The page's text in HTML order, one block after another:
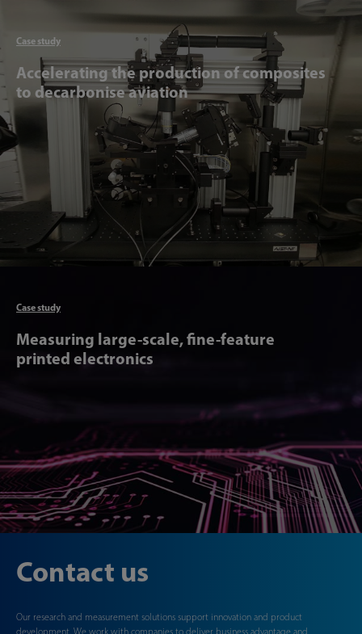
Case study
Accelerating the production of composites
to decarbonise aviation
Case study
Measuring large-scale, fine-feature
printed electronics
Contact us
Our research and measurement solutions support innovation and product
development. We work with companies to deliver business advantage and